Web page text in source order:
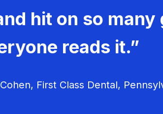
hit on so
reads it.”
First Class Dental,